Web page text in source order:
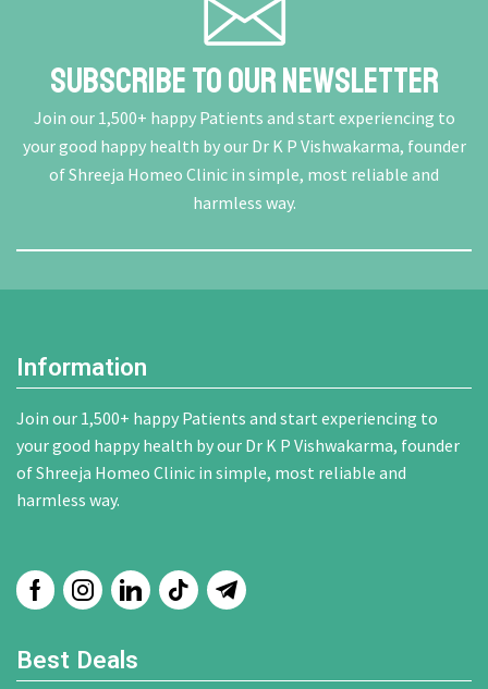
Subscribe To Our Newsletter
Join our 1,500+ happy Patients and start experiencing to
your good happy health by our Dr K P Vishwakarma, founder
of Shreeja Homeo Clinic in simple, most reliable and
harmless way.
Information
Join our 1,500+ happy Patients and start experiencing to
your good happy health by our Dr K P Vishwakarma, founder
of Shreeja Homeo Clinic in simple, most reliable and
harmless way.
Best Deals